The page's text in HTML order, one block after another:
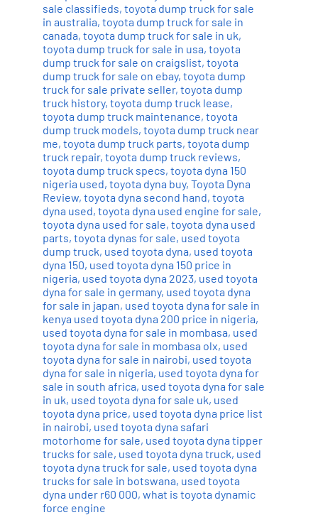
sale classifieds, toyota dump truck for sale
in australia, toyota dump truck for sale in
canada, toyota dump truck for sale in uk,
toyota dump truck for sale in usa, toyota
dump truck for sale on craigslist, toyota
dump truck for sale on ebay, toyota dump
truck for sale private seller, toyota dump
truck history, toyota dump truck lease,
toyota dump truck maintenance, toyota
dump truck models, toyota dump truck near
me, toyota dump truck parts, toyota dump
truck repair, toyota dump truck reviews,
toyota dump truck specs, toyota dyna 150
nigeria used, toyota dyna buy, Toyota Dyna
Review, toyota dyna second hand, toyota
dyna used, toyota dyna used engine for sale,
toyota dyna used for sale, toyota dyna used
parts, toyota dynas for sale, used toyota
dump truck, used toyota dyna, used toyota
dyna 150, used toyota dyna 150 price in
nigeria, used toyota dyna 2023, used toyota
dyna for sale in germany, used toyota dyna
for sale in japan, used toyota dyna for sale in
kenya used toyota dyna 200 price in nigeria,
used toyota dyna for sale in mombasa, used
toyota dyna for sale in mombasa olx, used
toyota dyna for sale in nairobi, used toyota
dyna for sale in nigeria, used toyota dyna for
sale in south africa, used toyota dyna for sale
in uk, used toyota dyna for sale uk, used
toyota dyna price, used toyota dyna price list
in nairobi, used toyota dyna safari
motorhome for sale, used toyota dyna tipper
trucks for sale, used toyota dyna truck, used
toyota dyna truck for sale, used toyota dyna
trucks for sale in botswana, used toyota
dyna under r60 000, what is toyota dynamic
force engine